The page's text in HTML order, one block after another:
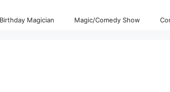
Magician Magic/Comedy Show